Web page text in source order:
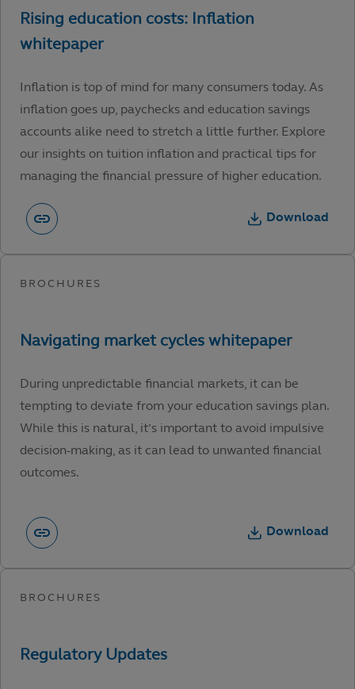
Inflation is top of mind for many consumers today. As
inflation goes up, paychecks and education savings
accounts alike need to stretch a little further. Explore
our insights on tuition inflation and practical tips for
managing the financial pressure of higher education.
Download
During unpredictable financial markets, it can be
tempting to deviate from your education savings plan.
While this is natural, it’s important to avoid impulsive
decision-making, as it can lead to unwanted financial
outcomes.
Download